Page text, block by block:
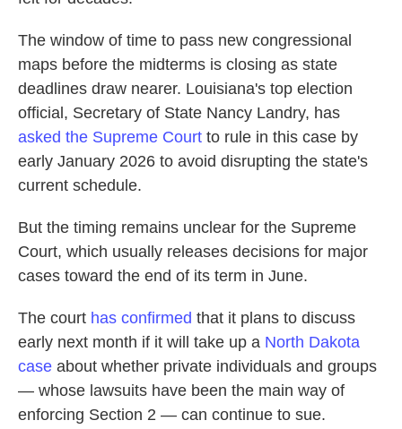
The window of time to pass new congressional
maps before the midterms is closing as state
deadlines draw nearer. Louisiana's top election
official, Secretary of State Nancy Landry, has
asked the Supreme Court to rule in this case by
early January 2026 to avoid disrupting the state's
current schedule.
But the timing remains unclear for the Supreme
Court, which usually releases decisions for major
cases toward the end of its term in June.
The court has confirmed that it plans to discuss
early next month if it will take up a North Dakota
case about whether private individuals and groups
— whose lawsuits have been the main way of
enforcing Section 2 — can continue to sue.